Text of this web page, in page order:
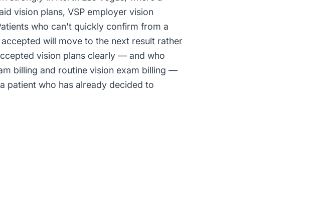
vision plans, VSP employer vision
who can't quickly confirm from a
will move to the next result rather
vision plans clearly — and who
billing and routine vision exam billing —
patient who has already decided to